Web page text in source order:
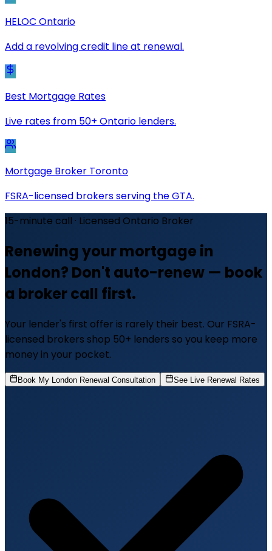
HELOC Ontario
Add a revolving credit line at renewal.
Best Mortgage Rates
Live rates from 50+ Ontario lenders.
Mortgage Broker Toronto
FSRA-licensed brokers serving the GTA.
15-minute call · Licensed Ontario Broker
Renewing your mortgage in
London? Don't auto-renew — book
a broker call first.
Your lender's first offer is rarely their best. Our FSRA-
licensed brokers shop 50+ lenders so you keep more
money in your pocket.
Book My London Renewal Consultation See Live Renewal Rates